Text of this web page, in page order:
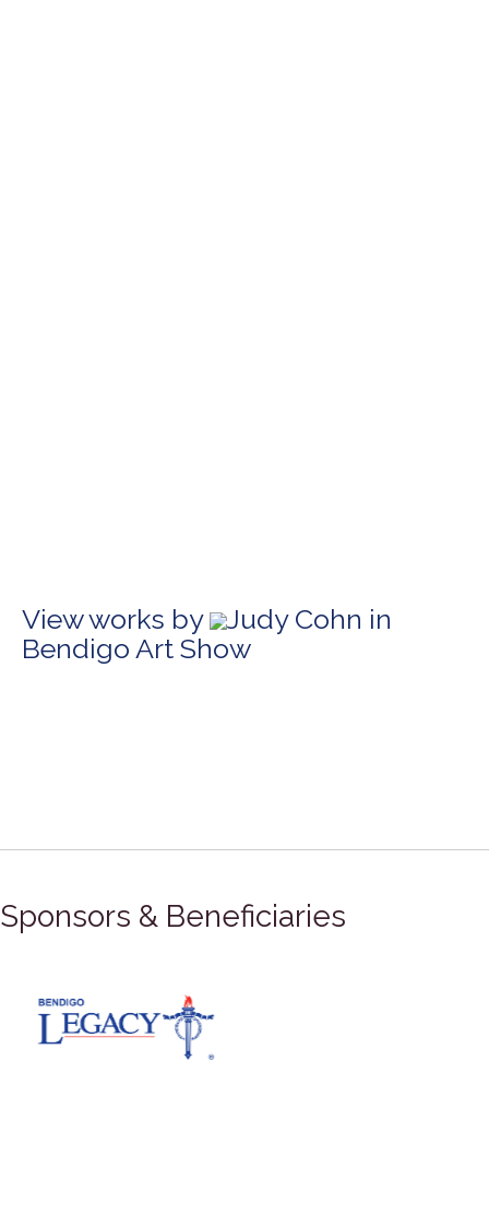
View works by
Judy Cohn in
Bendigo Art Show
Sponsors & Beneficiaries